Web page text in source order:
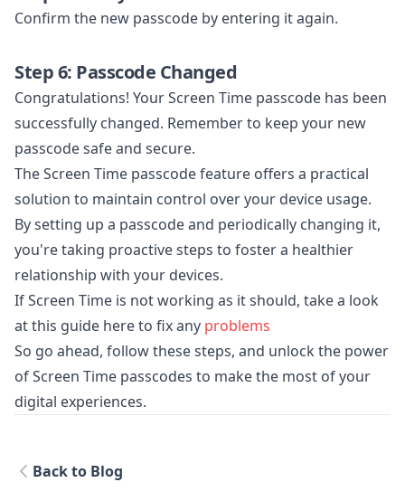
Confirm the new passcode by entering it again.
Step 6: Passcode Changed
Congratulations! Your Screen Time passcode has been
successfully changed. Remember to keep your new
passcode safe and secure.
The Screen Time passcode feature offers a practical
solution to maintain control over your device usage.
By setting up a passcode and periodically changing it,
you're taking proactive steps to foster a healthier
relationship with your devices.
If Screen Time is not working as it should, take a look
at this guide here to fix any problems
So go ahead, follow these steps, and unlock the power
of Screen Time passcodes to make the most of your
digital experiences.
Back to Blog